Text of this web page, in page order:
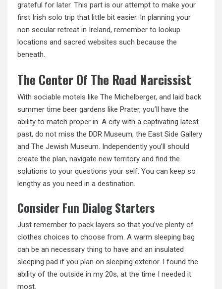
grateful for later. This part is our attempt to make your
first Irish solo trip that little bit easier. In planning your
non secular retreat in Ireland, remember to lookup
locations and sacred websites such because the
beneath.
The Center Of The Road Narcissist
With sociable motels like The Michelberger, and laid back
summer time beer gardens like Prater, you’ll have the
ability to match proper in. A city with a captivating latest
past, do not miss the DDR Museum, the East Side Gallery
and The Jewish Museum. Independently you’ll should
create the plan, navigate new territory and find the
solutions to your questions your self. You can keep so
lengthy as you need in a destination.
Consider Fun Dialog Starters
Just remember to pack layers so that you’ve plenty of
clothes choices to choose from. A warm sleeping bag
can be an necessary thing to have and an insulated
sleeping pad if you plan on sleeping exterior. I found the
ability of the outside in my 20s, at the time I needed it
most.